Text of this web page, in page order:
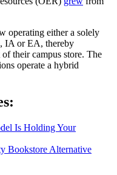
operating either a solely
IA or EA, thereby
their campus store. The
operate a hybrid
Is Holding Your
Bookstore Alternative